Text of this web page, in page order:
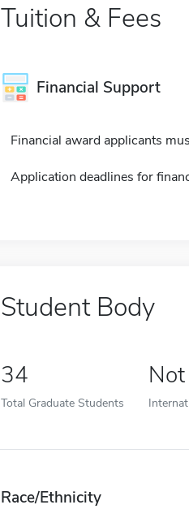
Tuition & Fees
Financial Support
Financial award applicants
Application deadlines for
Student Body
34
Total Graduate Students
Race/Ethnicity